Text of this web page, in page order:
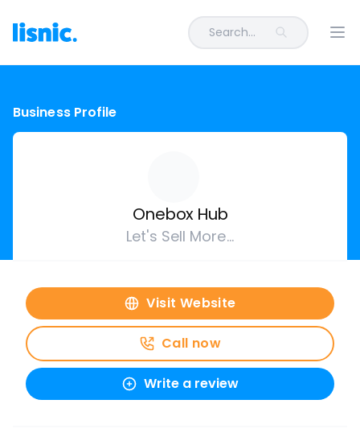
Search...
Business Profile
Onebox Hub
Let's Sell More...
Visit Website
Call now
Write a review